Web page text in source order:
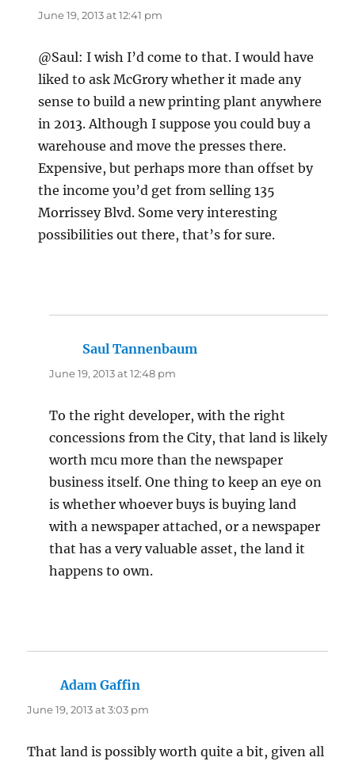
June 19, 2013 at 12:41 pm
@Saul: I wish I’d come to that. I would have
liked to ask McGrory whether it made any
sense to build a new printing plant anywhere
in 2013. Although I suppose you could buy a
warehouse and move the presses there.
Expensive, but perhaps more than offset by
the income you’d get from selling 135
Morrissey Blvd. Some very interesting
possibilities out there, that’s for sure.
Saul Tannenbaum
June 19, 2013 at 12:48 pm
To the right developer, with the right
concessions from the City, that land is likely
worth mcu more than the newspaper
business itself. One thing to keep an eye on
is whether whoever buys is buying land
with a newspaper attached, or a newspaper
that has a very valuable asset, the land it
happens to own.
Adam Gaffin
June 19, 2013 at 3:03 pm
That land is possibly worth quite a bit, given all